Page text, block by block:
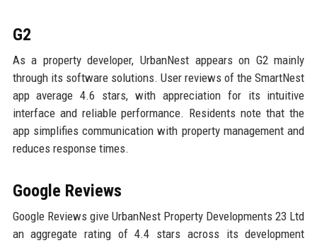
G2
As a property developer, UrbanNest appears on G2 mainly
through its software solutions. User reviews of the SmartNest
app average 4.6 stars, with appreciation for its intuitive
interface and reliable performance. Residents note that the
app simplifies communication with property management and
reduces response times.
Google Reviews
Google Reviews give UrbanNest Property Developments 23 Ltd
an aggregate rating of 4.4 stars across its development